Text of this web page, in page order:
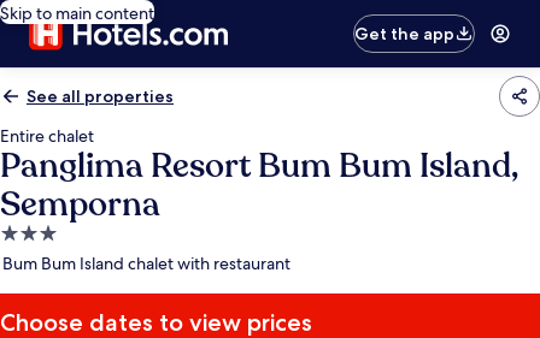
Skip to main content
Get the app
See all properties
Entire chalet
Panglima Resort Bum Bum Island,
Semporna
3.0
star
Bum Bum Island chalet with restaurant
Choose dates to view prices